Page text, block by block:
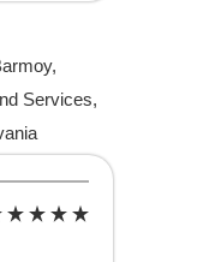
Services,